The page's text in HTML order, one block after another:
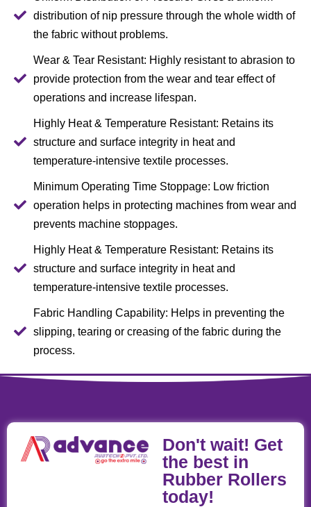
distribution of nip pressure through the whole width of
the fabric without problems.
Wear & Tear Resistant: Highly resistant to abrasion to
provide protection from the wear and tear effect of
operations and increase lifespan.
Highly Heat & Temperature Resistant: Retains its
structure and surface integrity in heat and
temperature-intensive textile processes.
Minimum Operating Time Stoppage: Low friction
operation helps in protecting machines from wear and
prevents machine stoppages.
Highly Heat & Temperature Resistant: Retains its
structure and surface integrity in heat and
temperature-intensive textile processes.
Fabric Handling Capability: Helps in preventing the
slipping, tearing or creasing of the fabric during the
process.
Don't wait! Get
the best in
Rubber Rollers
today!